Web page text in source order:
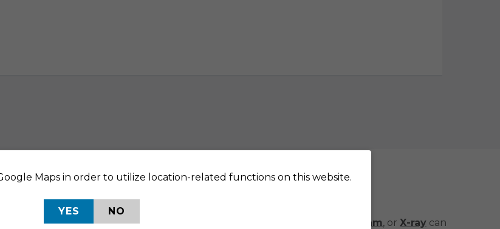
in St. Louis Park, MN
At RAYUS Radiology, we know that getting an Mammogram, or X-ray can
Maps in order to utilize location-related functions on this website.
YES NO